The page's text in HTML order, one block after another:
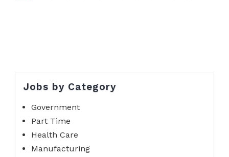
Jobs by Category
Government
Part Time
Health Care
Manufacturing